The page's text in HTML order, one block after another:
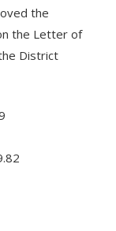
the
the Letter of
District